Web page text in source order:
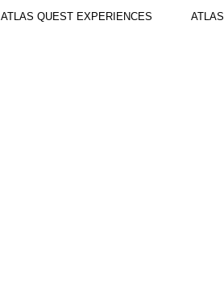
ATLAS QUEST EXPERIENCES